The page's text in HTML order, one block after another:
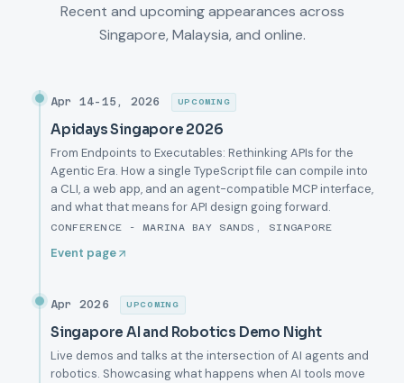
Recent and upcoming appearances across
Singapore, Malaysia, and online.
Apr 14-15, 2026 UPCOMING
Apidays Singapore 2026
From Endpoints to Executables: Rethinking APIs for the
Agentic Era. How a single TypeScript file can compile into
a CLI, a web app, and an agent-compatible MCP interface,
and what that means for API design going forward.
CONFERENCE - MARINA BAY SANDS, SINGAPORE
Event page
Apr 2026 UPCOMING
Singapore AI and Robotics Demo Night
Live demos and talks at the intersection of AI agents and
robotics. Showcasing what happens when AI tools move